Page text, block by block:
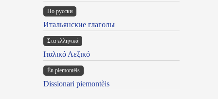
По русски
Итальянские глаголы
Στα ελληνικά
Ιταλικό Λεξικό
Ën piemontèis
Dissionari piemontèis